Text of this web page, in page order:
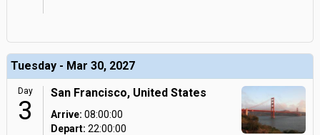
Tuesday - Mar 30, 2027
Day
3
San Francisco, United States
Arrive: 08:00:00
Depart: 22:00:00